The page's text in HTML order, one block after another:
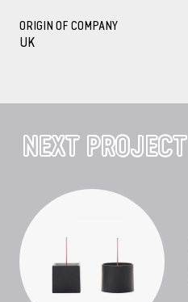
ORIGIN OF COMPANY
UK
NEXT PROJECT